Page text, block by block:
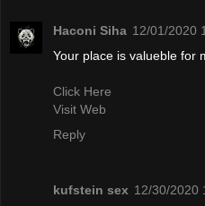
Haconi Siha 12/01/2020
Your place is valueble for
Click Here
Visit Web
Reply
kufstein sex 12/30/2020